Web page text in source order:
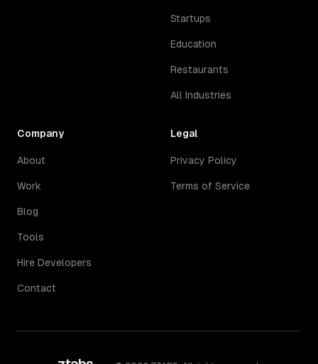
Startups
Education
Restaurants
All Industries
Company
About
Work
Blog
Tools
Hire Developers
Contact
Legal
Privacy Policy
Terms of Service